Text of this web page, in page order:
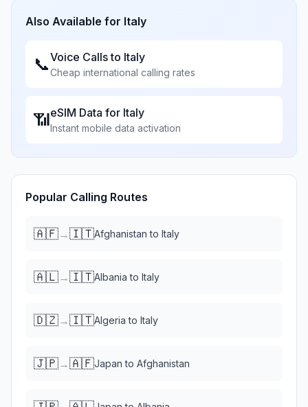
Also Available for Italy
📞Voice Calls to Italy
Cheap international calling rates
📶eSIM Data for Italy
Instant mobile data activation
Popular Calling Routes
🇦🇫→🇮🇹Afghanistan to Italy
🇦🇱→🇮🇹Albania to Italy
🇩🇿→🇮🇹Algeria to Italy
🇯🇵→🇦🇫Japan to Afghanistan